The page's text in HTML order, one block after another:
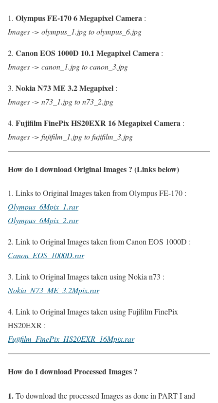
1. Olympus FE-170 6 Megapixel Camera :
Images -> olympus_1.jpg to olympus_6.jpg
2. Canon EOS 1000D 10.1 Megapixel Camera :
Images -> canon_1.jpg to canon_3.jpg
3. Nokia N73 ME 3.2 Megapixel :
Images -> n73_1.jpg to n73_2.jpg
4. Fujifilm FinePix HS20EXR 16 Megapixel Camera :
Images -> fujifilm_1.jpg to fujifilm_3.jpg
How do I download Original Images ? (Links below)
1. Links to Original Images taken from Olympus FE-170 :
Olympus_6Mpix_1.rar
Olympus_6Mpix_2.rar
2. Link to Original Images taken from Canon EOS 1000D :
Canon_EOS_1000D.rar
3. Link to Original Images taken using Nokia n73 :
Nokia_N73_ME_3.2Mpix.rar
4. Link to Original Images taken using Fujifilm FinePix
HS20EXR :
Fujifilm_FinePix_HS20EXR_16Mpix.rar
How do I download Processed Images ?
1.To download the processed Images as done in PART I and